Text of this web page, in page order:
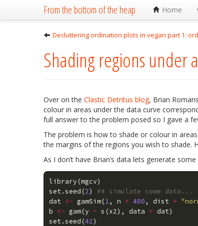
From the bottom of the heap Home
Decluttering ordination plots in vegan part 1:
Shading regions under
Over on the Clastic Detritus blog, Brian
colour in areas under the data curve
full answer to the problem posed so I gave a
The problem is how to shade or colour in
the margins of the regions you wish to shade.
As I don’t have Brian’s data lets generate
library (mgcv)
set.seed (2)
## simulate some data...
dat
<- gamSim(1, n = 400, dist =
b
<- gam(y ~ s (x2), data = dat)
set.seed (42)